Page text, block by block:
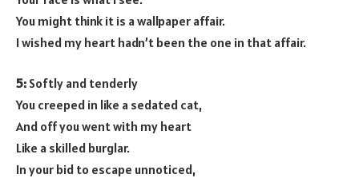
You might think it is a wallpaper affair.
I wished my heart hadn’t been the one in that affair.
5: Softly and tenderly
You creeped in like a sedated cat,
And off you went with my heart
Like a skilled burglar.
In your bid to escape unnoticed,